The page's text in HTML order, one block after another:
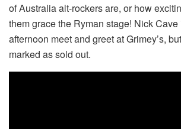
of Australia alt-rockers are, or how
them grace the Ryman stage! Nick
afternoon meet and greet at Grimey’s,
marked as sold out.